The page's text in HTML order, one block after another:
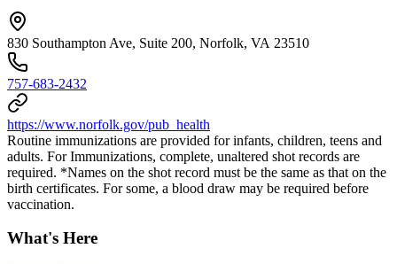
830 Southampton Ave, Suite 200, Norfolk, VA 23510
757-683-2432
https://www.norfolk.gov/pub_health
Routine immunizations are provided for infants, children, teens and
adults. For Immunizations, complete, unaltered shot records are
required. *Names on the shot record must be the same as that on the
birth certificates. For some, a blood draw may be required before
vaccination.
What's Here